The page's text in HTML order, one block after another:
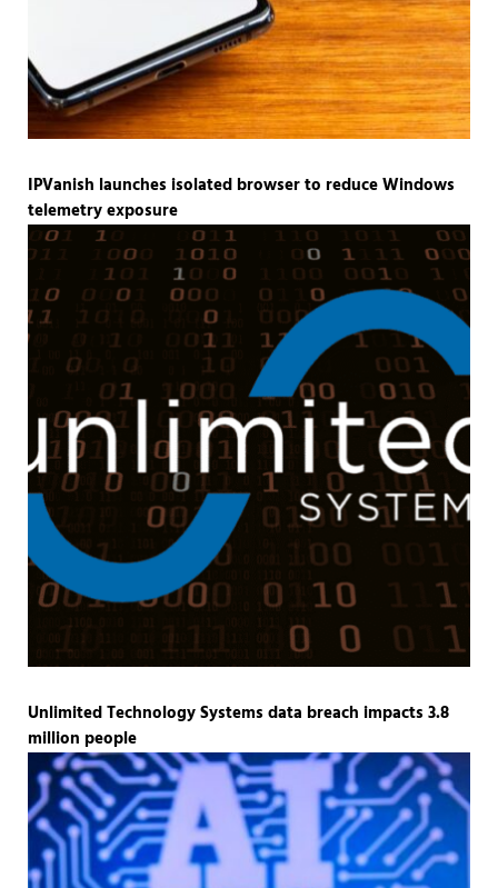
IPVanish launches isolated browser to reduce Windows
telemetry exposure
Unlimited Technology Systems data breach impacts 3.8
million people